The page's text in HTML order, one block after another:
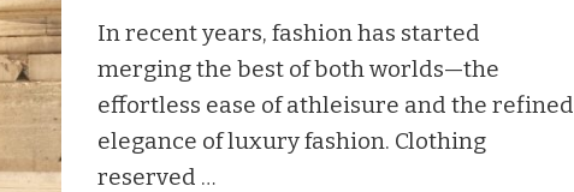
In recent years, fashion has started
merging the best of both worlds—the
effortless ease of athleisure and the refined
elegance of luxury fashion. Clothing
reserved …